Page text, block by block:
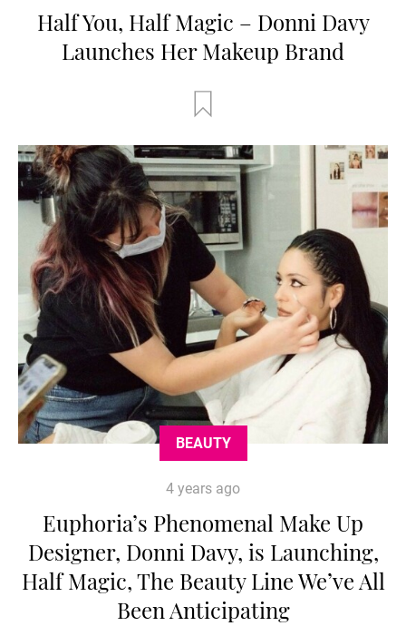
Half You, Half Magic – Donni Davy
Launches Her Makeup Brand
BEAUTY
4 years ago
Euphoria’s Phenomenal Make Up
Designer, Donni Davy, is Launching,
Half Magic, The Beauty Line We’ve All
Been Anticipating